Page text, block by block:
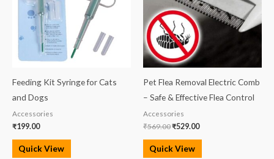
Feeding Kit Syringe for Cats
and Dogs
Accessories
₹199.00
Quick View
Pet Flea Removal Electric Comb
– Safe & Effective Flea Control
Accessories
₹569.00₹529.00
Quick View